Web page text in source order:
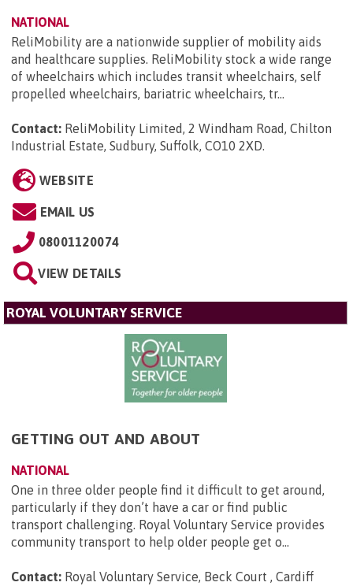
NATIONAL
ReliMobility are a nationwide supplier of mobility aids
and healthcare supplies. ReliMobility stock a wide range
of wheelchairs which includes transit wheelchairs, self
propelled wheelchairs, bariatric wheelchairs, tr...
Contact: ReliMobility Limited, 2 Windham Road, Chilton
Industrial Estate, Sudbury, Suffolk, CO10 2XD.
WEBSITE
EMAIL US
08001120074
VIEW DETAILS
ROYAL VOLUNTARY SERVICE
GETTING OUT AND ABOUT
NATIONAL
One in three older people find it difficult to get around,
particularly if they don’t have a car or find public
transport challenging. Royal Voluntary Service provides
community transport to help older people get o...
Contact: Royal Voluntary Service, Beck Court , Cardiff